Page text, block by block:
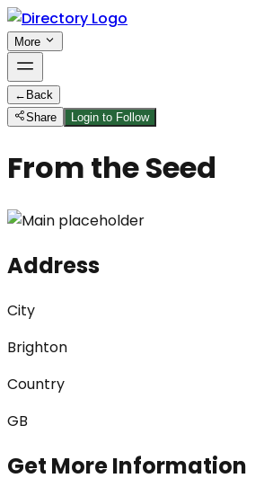
More
← Back
Share
Login to Follow
From the Seed
Address
City
Brighton
Country
GB
Get More Information